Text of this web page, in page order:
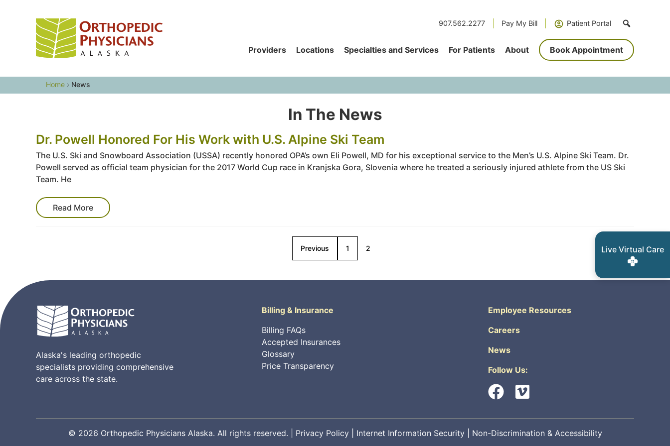
907.562.2277 Pay My Bill Patient Portal
Providers Locations Specialties and Services For Patients About Book Appointment
Home › News
In The News
Dr. Powell Honored For His Work with U.S. Alpine Ski Team
The U.S. Ski and Snowboard Association (USSA) recently honored OPA’s own Eli Powell, MD for his exceptional service to the Men’s U.S. Alpine Ski Team. Dr.
Powell served as official team physician for the 2017 World Cup race in Kranjska Gora, Slovenia where he treated a seriously injured athlete from the US Ski
Team. He
Read More
Previous 1 2
Alaska's leading orthopedic
specialists providing comprehensive
care across the state.
Billing & Insurance
Billing FAQs
Accepted Insurances
Glossary
Price Transparency
Employee Resources
Careers
News
Follow Us:
© 2026 Orthopedic Physicians Alaska. All rights reserved. | Privacy Policy| Internet Information Security| Non-Discrimination & Accessibility
Live Virtual Care